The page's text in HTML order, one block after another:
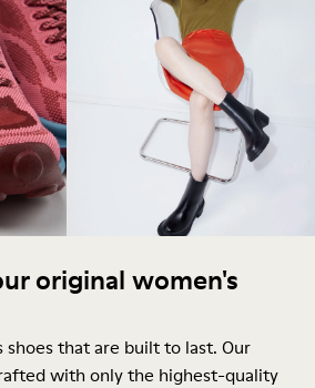
original women's
shoes that are built to last. Our
with only the highest-quality